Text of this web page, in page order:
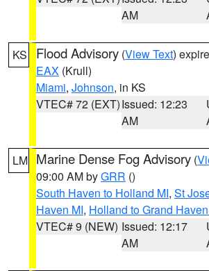
AM
KS Flood Advisory (View Text)
EAX (Krull)
Miami, Johnson, in KS
VTEC# 72 (EXT)Issued: 12:23
AM
LM Marine Dense Fog Advisory (
09:00 AM byGRR ()
South Haven to Holland MI, St
Haven MI, Holland to Grand
VTEC# 9 (NEW) Issued: 12:17
AM